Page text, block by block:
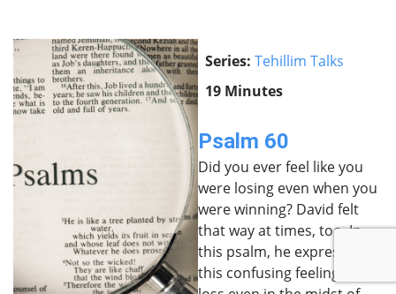
Series: Tehillim Talks
19 Minutes
Psalm 60
Did you ever feel like you
were losing even when you
were winning? David felt
that way at times, too. In
this psalm, he expresses
this confusing feeling of